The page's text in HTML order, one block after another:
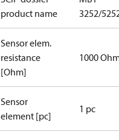
product name
3252/
Sensor elem.
resistance
[Ohm]
1000
Sensor
element [pc]
1 pc